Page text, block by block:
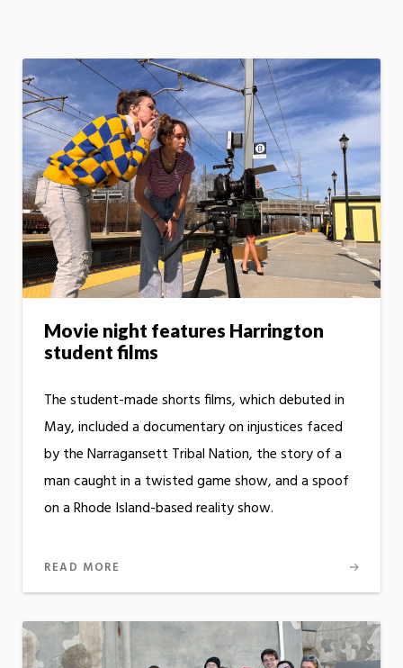
Movie night features Harrington
student films
The student-made shorts films, which debuted in
May, included a documentary on injustices faced
by the Narragansett Tribal Nation, the story of a
man caught in a twisted game show, and a spoof
on a Rhode Island-based reality show.
READ MORE